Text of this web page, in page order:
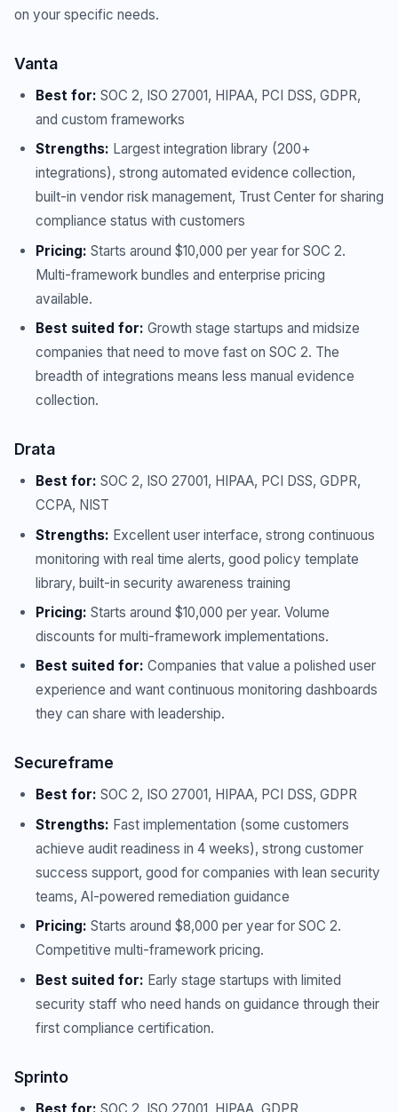
on your specific needs.
Vanta
Best for: SOC 2, ISO 27001, HIPAA, PCI DSS, GDPR,
and custom frameworks
Strengths: Largest integration library (200+
integrations), strong automated evidence collection,
built-in vendor risk management, Trust Center for sharing
compliance status with customers
Pricing: Starts around $10,000 per year for SOC 2.
Multi-framework bundles and enterprise pricing
available.
Best suited for: Growth stage startups and midsize
companies that need to move fast on SOC 2. The
breadth of integrations means less manual evidence
collection.
Drata
Best for: SOC 2, ISO 27001, HIPAA, PCI DSS, GDPR,
CCPA, NIST
Strengths: Excellent user interface, strong continuous
monitoring with real time alerts, good policy template
library, built-in security awareness training
Pricing: Starts around $10,000 per year. Volume
discounts for multi-framework implementations.
Best suited for: Companies that value a polished user
experience and want continuous monitoring dashboards
they can share with leadership.
Secureframe
Best for: SOC 2, ISO 27001, HIPAA, PCI DSS, GDPR
Strengths: Fast implementation (some customers
achieve audit readiness in 4 weeks), strong customer
success support, good for companies with lean security
teams, AI-powered remediation guidance
Pricing: Starts around $8,000 per year for SOC 2.
Competitive multi-framework pricing.
Best suited for: Early stage startups with limited
security staff who need hands on guidance through their
first compliance certification.
Sprinto
Best for: SOC 2, ISO 27001, HIPAA, GDPR